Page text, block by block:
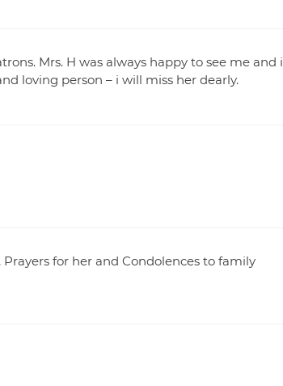
Mrs. H was always happy to see me and i
loving person – i will miss her dearly.
for her and Condolences to family